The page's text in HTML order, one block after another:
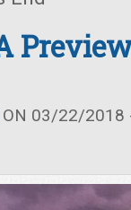
ON 03/22/2018